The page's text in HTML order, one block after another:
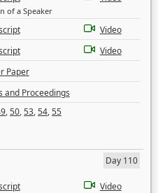
of a Speaker
Video
Video
Paper
and Proceedings
,50,53,54,55
Day 110
Video